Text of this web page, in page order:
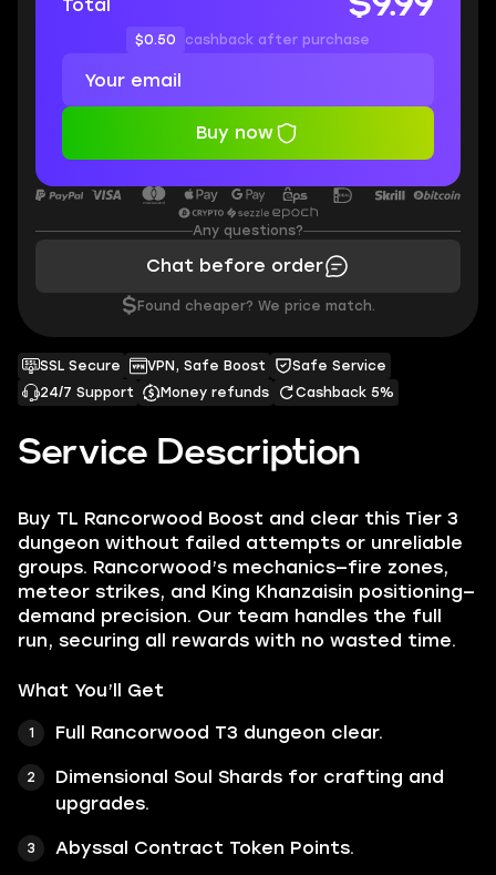
Service Description
Buy TL Rancorwood Boost and clear this Tier 3
dungeon without failed attempts or unreliable
groups. Rancorwood’s mechanics—fire zones,
meteor strikes, and King Khanzaisin positioning—
demand precision. Our team handles the full
run, securing all rewards with no wasted time.
What You’ll Get
Full Rancorwood T3 dungeon clear.
Dimensional Soul Shards for crafting and
upgrades.
Abyssal Contract Token Points.
SSL Secure VPN, Safe Boost
Safe Service
24/7 Support
Money refunds Cashback 5%
Total
$0.50 cashback after purchase
Buy now
Any questions?
Chat before order
$ Found cheaper? We price match.